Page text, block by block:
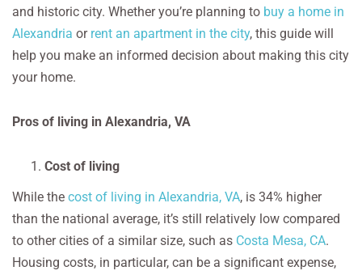
and historic city. Whether you’re planning to buy a home in
Alexandria or rent an apartment in the city, this guide will
help you make an informed decision about making this city
your home.
Pros of living in Alexandria, VA
Cost of living
While the cost of living in Alexandria, VA, is 34% higher
than the national average, it’s still relatively low compared
to other cities of a similar size, such as Costa Mesa, CA.
Housing costs, in particular, can be a significant expense,